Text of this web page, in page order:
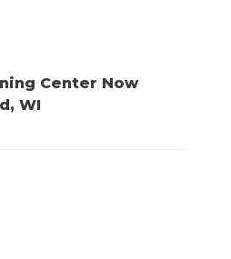
Center Now
WI